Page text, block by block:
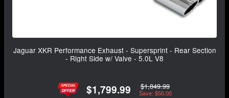
Jaguar XKR Performance Exhaust - Supersprint - Rear Section
- Right Side w/ Valve - 5.0L V8
$1,799.99 $1,849.99
Save: $50.00